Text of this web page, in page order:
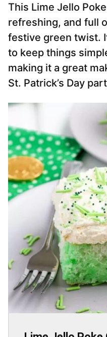
This Lime Jello
refreshing, and full
festive green twist.
to keep things
making it a great
St. Patrick’s Day